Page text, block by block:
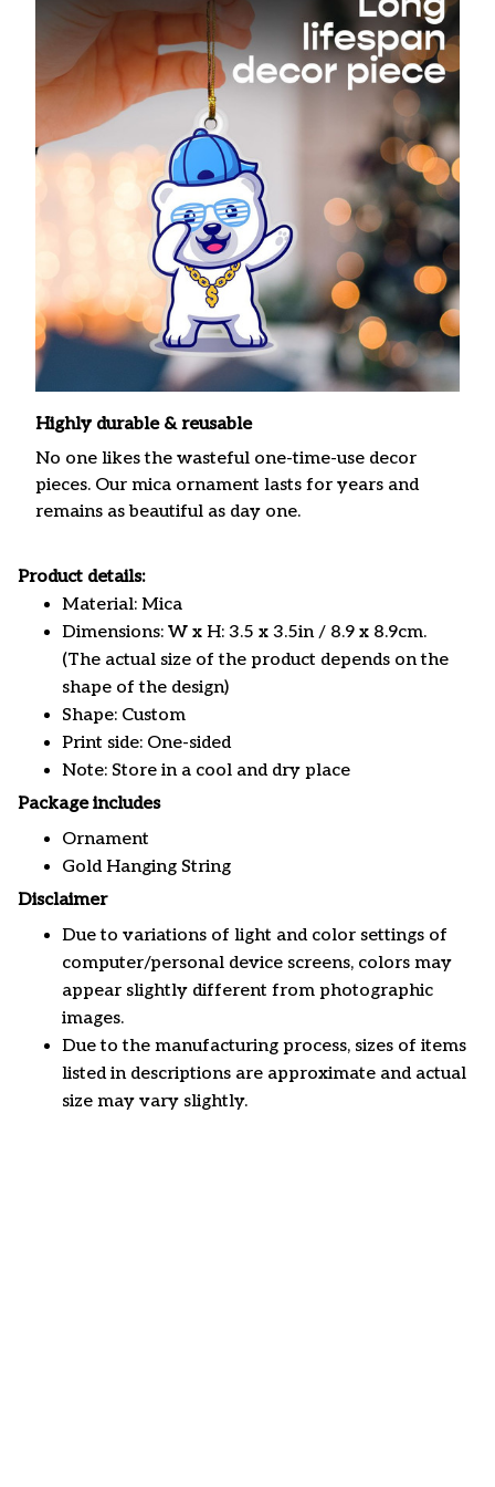
Highly durable & reusable
No one likes the wasteful one-time-use decor
pieces. Our mica ornament lasts for years and
remains as beautiful as day one.
Product details:
Material: Mica
Dimensions: W x H: 3.5 x 3.5in / 8.9 x 8.9cm.
(The actual size of the product depends on the
shape of the design)
Shape: Custom
Print side: One-sided
Note: Store in a cool and dry place
Package includes
Ornament
Gold Hanging String
Disclaimer
Due to variations of light and color settings of
computer/personal device screens, colors may
appear slightly different from photographic
images.
Due to the manufacturing process, sizes of items
listed in descriptions are approximate and actual
size may vary slightly.